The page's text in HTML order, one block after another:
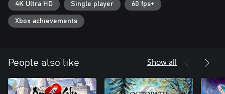
4K Ultra HD Single player 60 fps+
Xbox achievements
People also like Show all